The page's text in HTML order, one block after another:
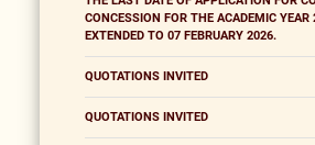
CONCESSION FOR THE ACADEMIC
EXTENDED TO 07 FEBRUARY 2026.
QUOTATIONS INVITED
QUOTATIONS INVITED